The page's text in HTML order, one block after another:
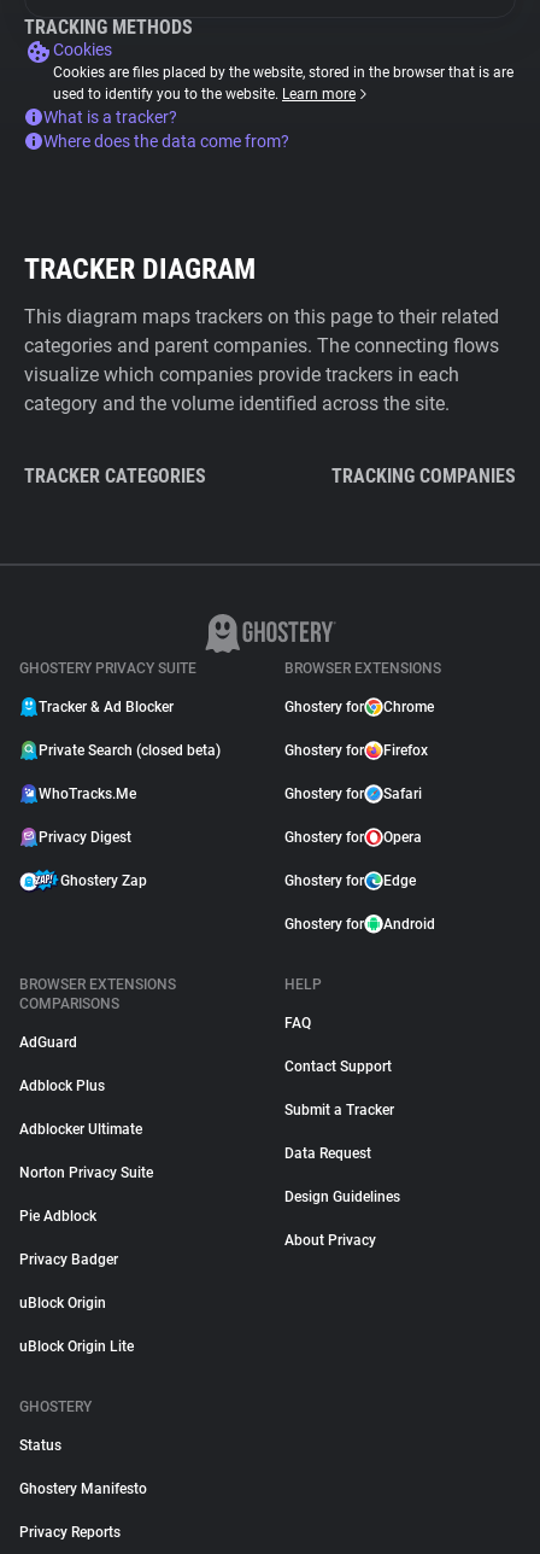
TRACKING METHODS
Cookies
Cookies are files placed by the website, stored in the browser that is are
used to identify you to the website. Learn more
What is a tracker?
Where does the data come from?
TRACKER DIAGRAM
This diagram maps trackers on this page to their related
categories and parent companies. The connecting flows
visualize which companies provide trackers in each
category and the volume identified across the site.
TRACKER CATEGORIES TRACKING COMPANIES
GHOSTERY PRIVACY SUITE
Tracker & Ad Blocker
Private Search (closed beta)
WhoTracks.Me
Privacy Digest
Ghostery Zap
BROWSER EXTENSIONS
Ghostery for Chrome
Ghostery for Firefox
Ghostery for Safari
Ghostery for Opera
Ghostery for Edge
Ghostery for Android
BROWSER EXTENSIONS
COMPARISONS
AdGuard
Adblock Plus
Adblocker Ultimate
Norton Privacy Suite
Pie Adblock
Privacy Badger
uBlock Origin
uBlock Origin Lite
HELP
FAQ
Contact Support
Submit a Tracker
Data Request
Design Guidelines
About Privacy
GHOSTERY
Status
Ghostery Manifesto
Privacy Reports